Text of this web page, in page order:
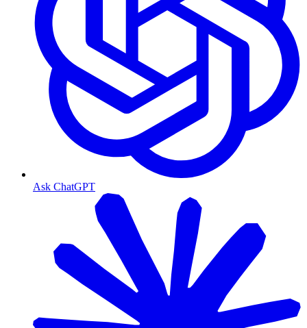
Ask ChatGPT